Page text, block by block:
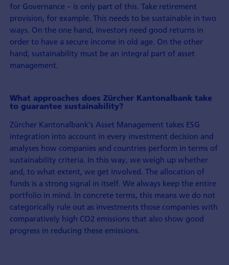
for Governance – is only part of this. Take retirement
provision, for example. This needs to be sustainable in two
ways. On the one hand, investors need good returns in
order to have a secure income in old age. On the other
hand, sustainability must be an integral part of asset
management.
What approaches does Zürcher Kantonalbank take
to guarantee sustainability?
Zürcher Kantonalbank's Asset Management takes ESG
integration into account in every investment decision and
analyses how companies and countries perform in terms of
sustainability criteria. In this way, we weigh up whether
and, to what extent, we get involved. The allocation of
funds is a strong signal in itself. We always keep the entire
portfolio in mind. In concrete terms, this means we do not
categorically rule out as investments those companies with
comparatively high CO2 emissions that also show good
progress in reducing these emissions.